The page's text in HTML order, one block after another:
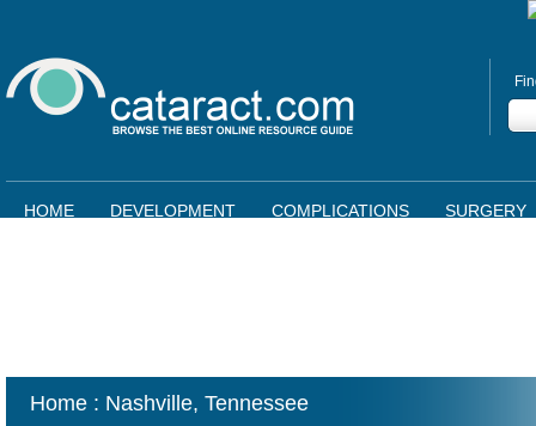
HOME DEVELOPMENT COMPLICATIONS SURGERY
Home : Nashville, Tennessee